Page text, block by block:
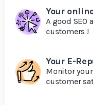
Your
A good SEO
customers !
Your E-
Monitor
customer